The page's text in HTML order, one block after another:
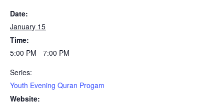
Date:
January 15
Time:
5:00 PM - 7:00 PM
Series:
Youth Evening Quran Progam
Website: